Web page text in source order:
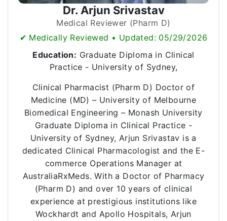
Dr. Arjun Srivastav
Medical Reviewer (Pharm D)
✔ Medically Reviewed • Updated: 05/29/2026
Education: Graduate Diploma in Clinical
Practice - University of Sydney,
Clinical Pharmacist (Pharm D) Doctor of
Medicine (MD) – University of Melbourne
Biomedical Engineering – Monash University
Graduate Diploma in Clinical Practice -
University of Sydney, Arjun Srivastav is a
dedicated Clinical Pharmacologist and the E-
commerce Operations Manager at
AustraliaRxMeds. With a Doctor of Pharmacy
(Pharm D) and over 10 years of clinical
experience at prestigious institutions like
Wockhardt and Apollo Hospitals, Arjun